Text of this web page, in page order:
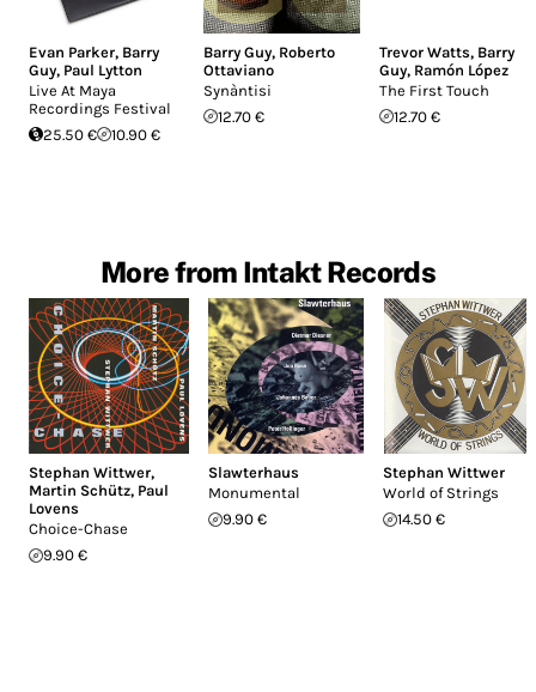
Evan Parker, Barry
Guy, Paul Lytton
Live At Maya
Recordings Festival
25.50 €
10.90 €
Barry Guy, Roberto
Ottaviano
Synàntisi
12.70 €
Trevor Watts, Barry
Guy, Ramón López
The First Touch
12.70 €
More from Intakt Records
Stephan Wittwer,
Martin Schütz, Paul
Lovens
Choice-Chase
9.90 €
Slawterhaus
Monumental
9.90 €
Stephan Wittwer
World of Strings
14.50 €